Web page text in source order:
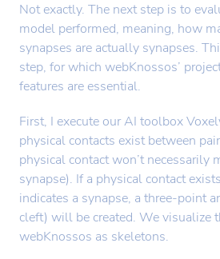
Not exactly. The next step is to
model performed, meaning, how
synapses are actually synapses.
step, for which webKnossos’
features are essential.
First, I execute our AI toolbox
physical contacts exist between
physical contact won’t necessarily
synapse). If a physical contact
indicates a synapse, a three-point
cleft) will be created. We visualize
webKnossos as skeletons.